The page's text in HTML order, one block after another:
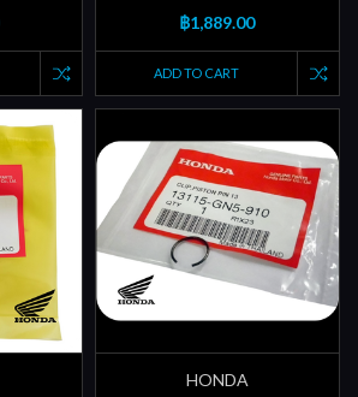
฿1,889.00
ADD TO CART
HONDA